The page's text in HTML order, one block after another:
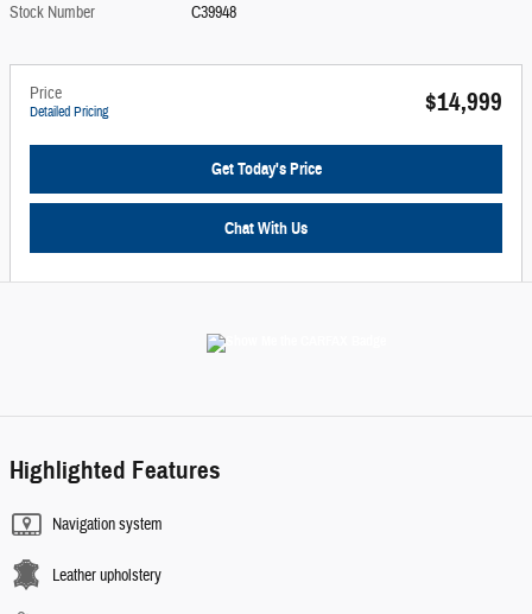
Stock Number
C39948
Price
Detailed Pricing $14,999
Get Today's Price
Chat With Us
Highlighted Features
Navigation system
Leather upholstery